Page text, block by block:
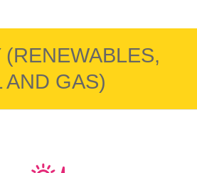
(RENEWABLES,
AND GAS)